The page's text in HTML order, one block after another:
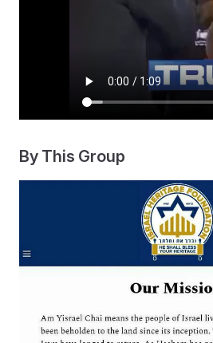
By This Group